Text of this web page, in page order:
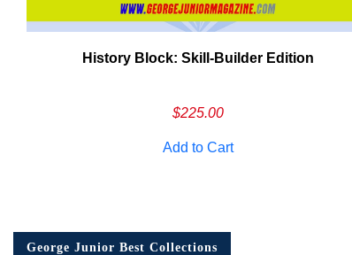
History Block: Skill‑Builder Edition
$225.00
Add to Cart
George Junior Best Collections